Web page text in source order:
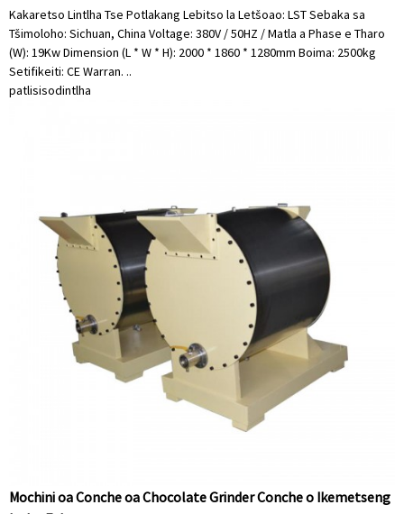
Kakaretso Lintlha Tse Potlakang Lebitso la Letšoao: LST Sebaka sa
Tšimoloho: Sichuan, China Voltage: 380V / 50HZ / Matla a Phase e Tharo
(W): 19Kw Dimension (L * W * H): 2000 * 1860 * 1280mm Boima: 2500kg
Setifikeiti: CE Warran. ..
patlisisodintlha
Mochini oa Conche oa Chocolate Grinder Conche o Ikemetseng